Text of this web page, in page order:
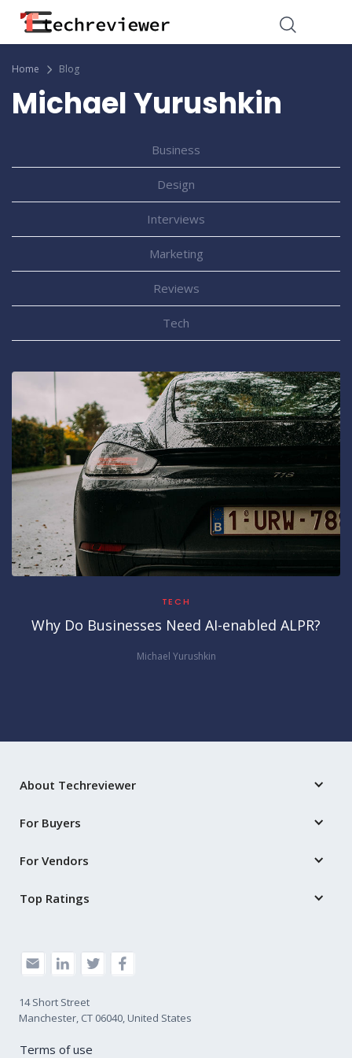
Home Blog
Michael Yurushkin
Business
Design
Interviews
Marketing
Reviews
Tech
TECH
Why Do Businesses Need AI-enabled ALPR?
Michael Yurushkin
About Techreviewer
For Buyers
For Vendors
Top Ratings
14 Short Street
Manchester, CT 06040, United States
Terms of use